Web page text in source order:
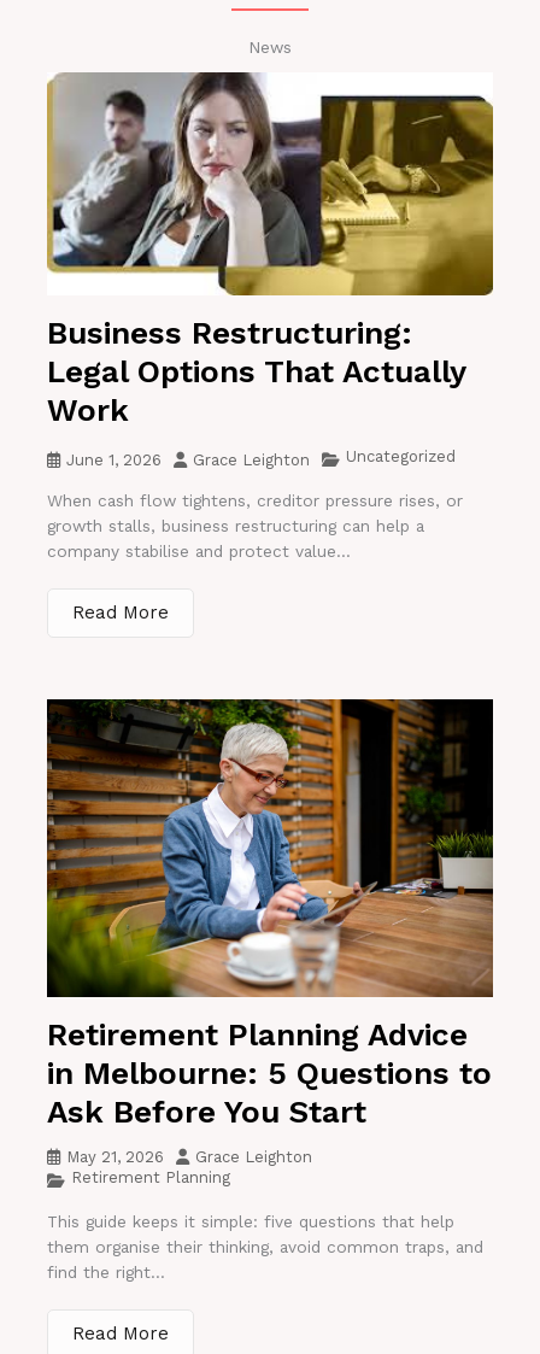
News
Business Restructuring:
Legal Options That Actually
Work
June 1, 2026 Grace Leighton Uncategorized
When cash flow tightens, creditor pressure rises, or
growth stalls, business restructuring can help a
company stabilise and protect value...
Read More
Retirement Planning Advice
in Melbourne: 5 Questions to
Ask Before You Start
May 21, 2026
Grace Leighton
Retirement Planning
This guide keeps it simple: five questions that help
them organise their thinking, avoid common traps, and
find the right...
Read More